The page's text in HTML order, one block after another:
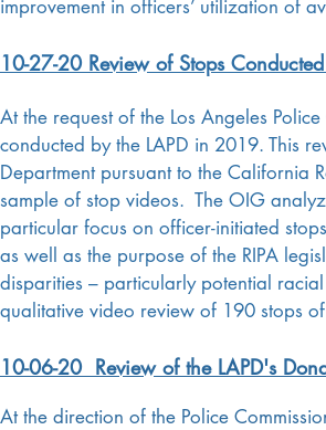
improvement in officers’ utilization of
10-27-20 Review of Stops
At the request of the Los Angeles
conducted by the LAPD in 2019. This
Department pursuant to the California
sample of stop videos. The OIG
particular focus on officer-initiated
as well as the purpose of the RIPA
disparities – particularly potential
qualitative video review of 190 stops
10-06-20 Review of the LAPD's
At the direction of the Police